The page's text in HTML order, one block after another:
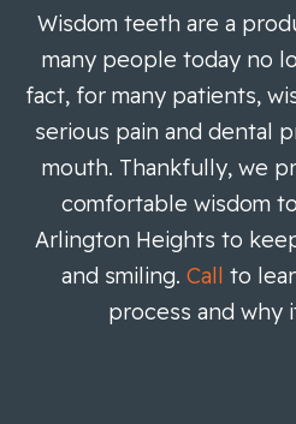
Wisdom teeth are a
many people today no
fact, for many patients,
serious pain and dental
mouth. Thankfully, we
comfortable wisdom
Arlington Heights to
and smiling. Call to
process and why